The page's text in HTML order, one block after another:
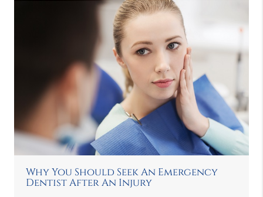
Why You Should Seek An Emergency
Dentist After An Injury